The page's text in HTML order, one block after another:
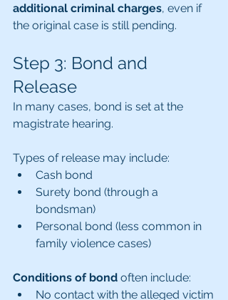
additional criminal charges, even if
the original case is still pending.
Step 3: Bond and
Release
In many cases, bond is set at the
magistrate hearing.
Types of release may include:
Cash bond
Surety bond (through a
bondsman)
Personal bond (less common in
family violence cases)
Conditions of bond often include:
No contact with the alleged victim